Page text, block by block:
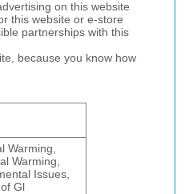
on this website
this website or e-store
partnerships with this
because you know how
Warming,
Warming,
Issues,
Gl